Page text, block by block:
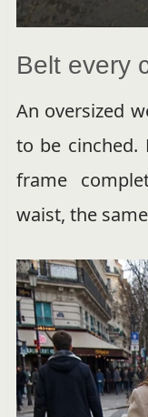
Belt every
An oversized
to be cinched.
frame
waist, the